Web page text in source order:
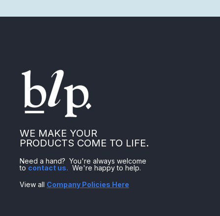
WE MAKE YOUR
PRODUCTS COME TO LIFE.
Need a hand? You're always welcome
to contact us. We're happy to help.
View all Company Policies Here